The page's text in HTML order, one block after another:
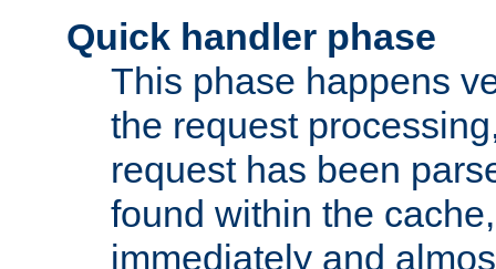
Quick handler phase
This phase happens
the request
request has been
found within the
immediately and